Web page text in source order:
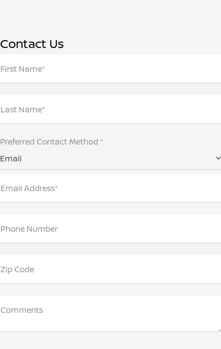
Contact Us
First Name*
Last Name*
Preferred Contact Method *
Email
Email Address*
Phone Number
Zip Code
Comments